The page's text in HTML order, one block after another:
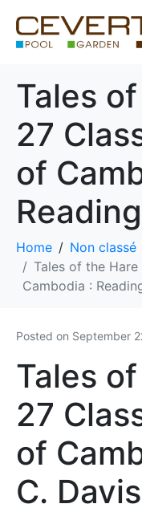
Tales
27
of
Home
Non classé
Tales of the
Cambodia :
Posted on September
Tales
27
of
C. Davis